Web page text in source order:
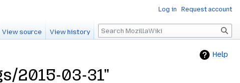
Help
2015-03-31"
Log in Request account
View source View history Search